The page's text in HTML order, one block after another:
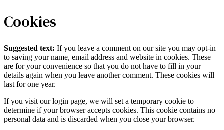
Cookies
Suggested text: If you leave a comment on our site you may opt-in
to saving your name, email address and website in cookies. These
are for your convenience so that you do not have to fill in your
details again when you leave another comment. These cookies will
last for one year.
If you visit our login page, we will set a temporary cookie to
determine if your browser accepts cookies. This cookie contains no
personal data and is discarded when you close your browser.